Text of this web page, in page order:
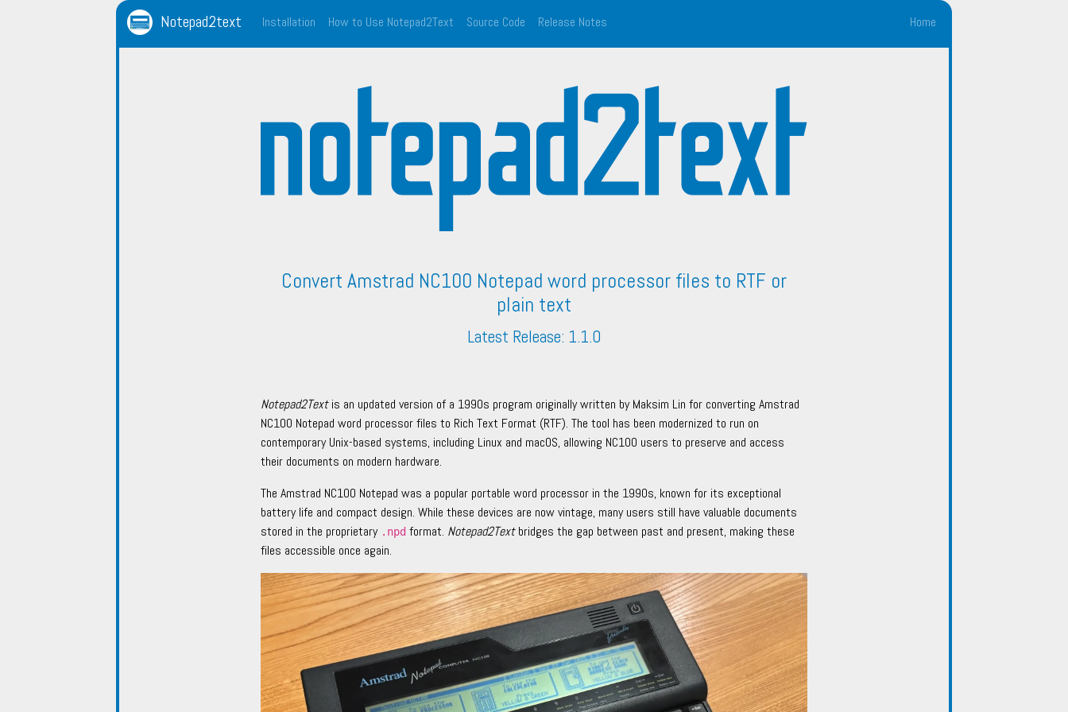
Notepad2text Installation How to Use Notepad2Text Source Code Release Notes Home
Convert Amstrad NC100 Notepad word processor files to RTF or
plain text
Latest Release: 1.1.0
Notepad2Textis an updated version of a 1990s program originally written by Maksim Lin for converting Amstrad
NC100 Notepad word processor files to Rich Text Format (RTF). The tool has been modernized to run on
contemporary Unix-based systems, including Linux and macOS, allowing NC100 users to preserve and access
their documents on modern hardware.
The Amstrad NC100 Notepad was a popular portable word processor in the 1990s, known for its exceptional
battery life and compact design. While these devices are now vintage, many users still have valuable documents
stored in the proprietary .npd format. Notepad2Textbridges the gap between past and present, making these
files accessible once again.